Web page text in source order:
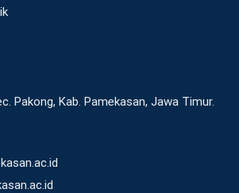
Pakong, Kab. Pamekasan, Jawa Timur.